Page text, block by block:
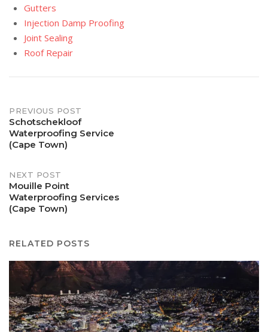
Gutters
Injection Damp Proofing
Joint Sealing
Roof Repair
Post
navigation
PREVIOUS POST
Schotschekloof
Waterproofing Service
(Cape Town)
NEXT POST
Mouille Point
Waterproofing Services
(Cape Town)
RELATED POSTS